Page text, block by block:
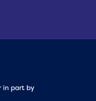
in part by